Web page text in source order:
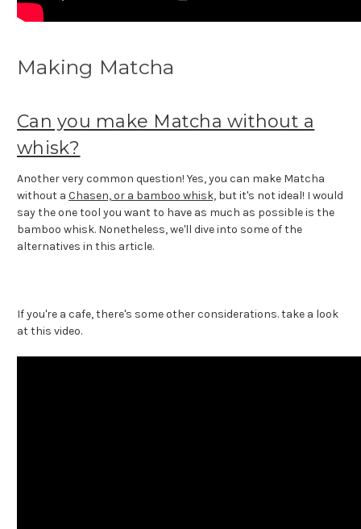
Making Matcha
Can you make Matcha without a
whisk?
Another very common question! Yes, you can make Matcha
without a Chasen, or a bamboo whisk, but it's not ideal! I would
say the one tool you want to have as much as possible is the
bamboo whisk. Nonetheless, we'll dive into some of the
alternatives in this article.
If you're a cafe, there's some other considerations. take a look
at this video.